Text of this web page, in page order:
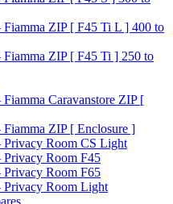
Fiamma ZIP [ F45 Ti L ] 400 to
Fiamma ZIP [ F45 Ti ] 250 to
Fiamma Caravanstore ZIP [
Fiamma ZIP [ Enclosure ]
Privacy Room CS Light
Privacy Room F45
Privacy Room F65
Privacy Room Light